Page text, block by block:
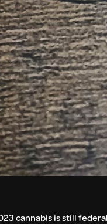
cannabis is still